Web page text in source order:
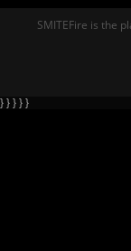
SMITEFire is the
} } } } }